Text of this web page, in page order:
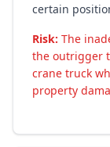
certain
Risk: The
the outrigger
crane truck
property